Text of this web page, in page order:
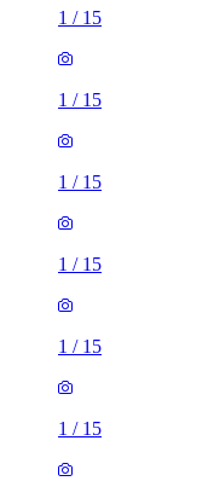
1 / 15
1 / 15
1 / 15
1 / 15
1 / 15
1 / 15